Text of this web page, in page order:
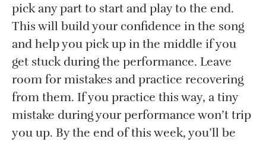
pick any part to start and play to the end.
This will build your confidence in the song
and help you pick up in the middle if you
get stuck during the performance. Leave
room for mistakes and practice recovering
from them. If you practice this way, a tiny
mistake during your performance won’t trip
you up. By the end of this week, you’ll be